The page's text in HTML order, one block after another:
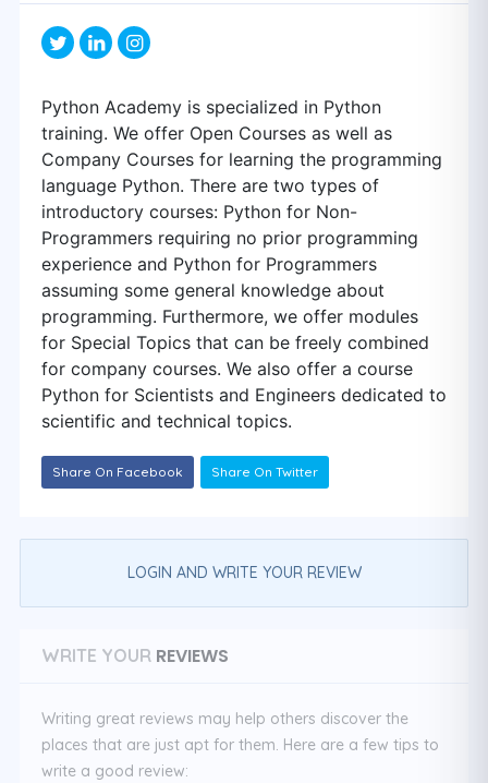
Python Academy is specialized in Python
training. We offer Open Courses as well as
Company Courses for learning the programming
language Python. There are two types of
introductory courses: Python for Non-
Programmers requiring no prior programming
experience and Python for Programmers
assuming some general knowledge about
programming. Furthermore, we offer modules
for Special Topics that can be freely combined
for company courses. We also offer a course
Python for Scientists and Engineers dedicated to
scientific and technical topics.
Share On Facebook Share On Twitter
LOGIN AND WRITE YOUR REVIEW
WRITE YOUR REVIEWS
Writing great reviews may help others discover the
places that are just apt for them. Here are a few tips to
write a good review: